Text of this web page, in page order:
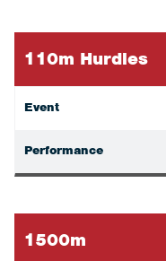
110m Hurdles
Event
Performance
1500m